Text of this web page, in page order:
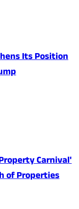
Its Position
Carnival'
of Properties